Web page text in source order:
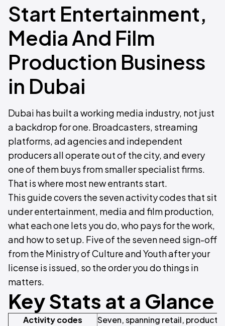
Start Entertainment,
Media And Film
Production Business
in Dubai
Dubai has built a working media industry, not just
a backdrop for one. Broadcasters, streaming
platforms, ad agencies and independent
producers all operate out of the city, and every
one of them buys from smaller specialist firms.
That is where most new entrants start.
This guide covers the seven activity codes that sit
under entertainment, media and film production,
what each one lets you do, who pays for the work,
and how to set up. Five of the seven need sign-off
from the Ministry of Culture and Youth after your
license is issued, so the order you do things in
matters.
Key Stats at a Glance
Activity codes
Seven, spanning retail,